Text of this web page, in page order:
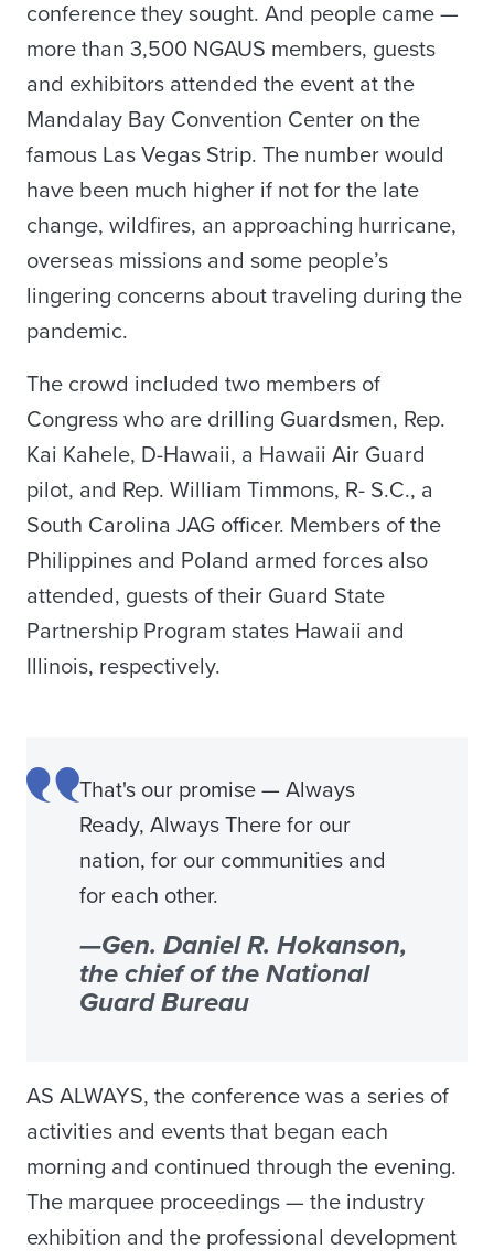
conference they sought. And people came —
more than 3,500 NGAUS members, guests
and exhibitors attended the event at the
Mandalay Bay Convention Center on the
famous Las Vegas Strip. The number would
have been much higher if not for the late
change, wildfires, an approaching hurricane,
overseas missions and some people’s
lingering concerns about traveling during the
pandemic.
The crowd included two members of
Congress who are drilling Guardsmen, Rep.
Kai Kahele, D-Hawaii, a Hawaii Air Guard
pilot, and Rep. William Timmons, R- S.C., a
South Carolina JAG officer. Members of the
Philippines and Poland armed forces also
attended, guests of their Guard State
Partnership Program states Hawaii and
Illinois, respectively.
That's our promise — Always
Ready, Always There for our
nation, for our communities and
for each other.
—Gen. Daniel R. Hokanson,
the chief of the National
Guard Bureau
AS ALWAYS, the conference was a series of
activities and events that began each
morning and continued through the evening.
The marquee proceedings — the industry
exhibition and the professional development